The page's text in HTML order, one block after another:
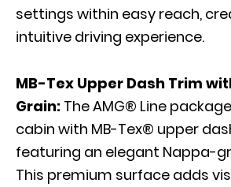
settings within easy reach,
intuitive driving experience.
MB-Tex Upper Dash Trim
Grain: The AMG® Line
cabin with MB-Tex® upper
featuring an elegant Nappa-
This premium surface adds